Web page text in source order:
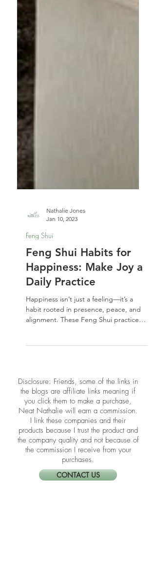
Nathalie Jones
Jan 10, 2023
Feng Shui
Feng Shui Habits for
Daily Practice
alignment. These Feng Shui practices
help you clear emotional clutter and
create a space that lifts your spirit.
​​Disclosure: Friends, some of the links in
the blogs are affiliate links meaning if
you click them to make a purchase,
Neat Nathalie will earn a commission.
I link these companies and their